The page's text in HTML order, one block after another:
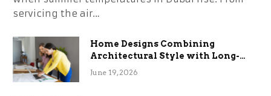
servicing the air…
Home Designs Combining
Architectural Style with Long-
Term Functional Benefits
June 19, 2026